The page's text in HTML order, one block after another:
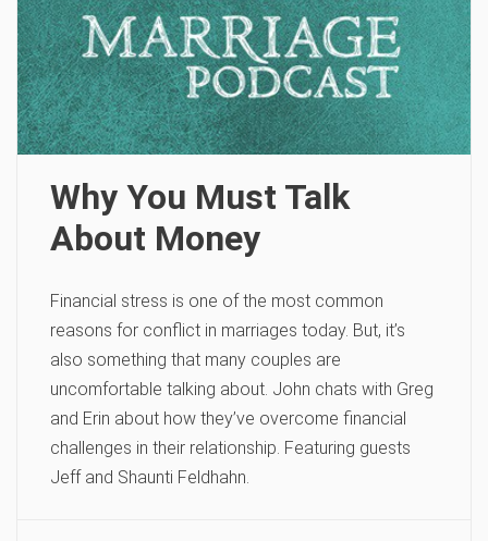
Why You Must Talk
About Money
Financial stress is one of the most common
reasons for conflict in marriages today. But, it’s
also something that many couples are
uncomfortable talking about. John chats with Greg
and Erin about how they’ve overcome financial
challenges in their relationship. Featuring guests
Jeff and Shaunti Feldhahn.